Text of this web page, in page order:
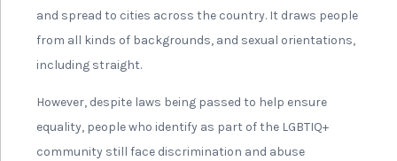
and spread to cities across the country. It draws people
from all kinds of backgrounds, and sexual orientations,
including straight.
However, despite laws being passed to help ensure
equality, people who identify as part of the LGBTIQ+
community still face discrimination and abuse